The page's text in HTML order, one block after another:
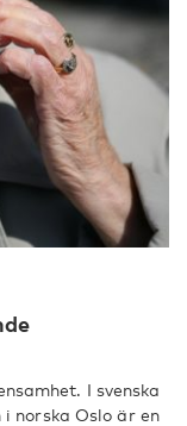
I svenska
norska Oslo är en